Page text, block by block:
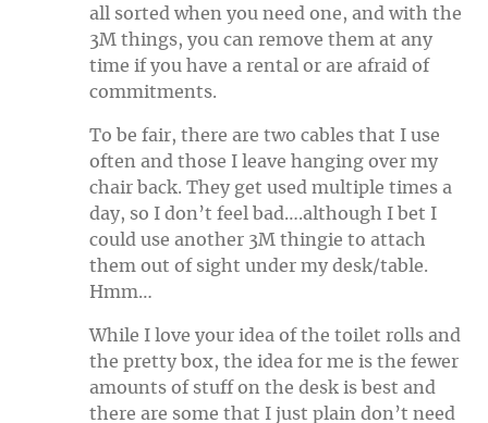
all sorted when you need one, and with the
3M things, you can remove them at any
time if you have a rental or are afraid of
commitments.
To be fair, there are two cables that I use
often and those I leave hanging over my
chair back. They get used multiple times a
day, so I don’t feel bad….although I bet I
could use another 3M thingie to attach
them out of sight under my desk/table.
Hmm…
While I love your idea of the toilet rolls and
the pretty box, the idea for me is the fewer
amounts of stuff on the desk is best and
there are some that I just plain don’t need